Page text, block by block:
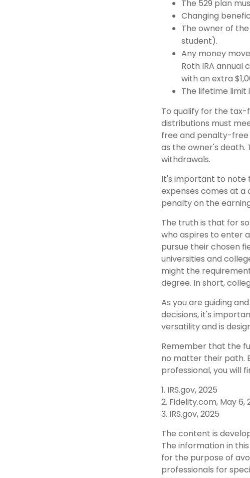
The 529 plan
Changing
The owner of
student).
Any money
Roth IRA annual
with an extra
The lifetime limit
To qualify for the tax-
distributions must
free and penalty-free
as the owner's death.
withdrawals.
It's important to note
expenses comes at a
penalty on the
The truth is that for
who aspires to enter
pursue their chosen
universities and
might the
degree. In short,
As you are guiding
decisions, it's
versatility and is
Remember that the
no matter their path.
professional, you will
1. IRS.gov, 2025
2. Fidelity.com, May 6,
3. IRS.gov, 2025
The content is
The information in
for the purpose of
professionals for